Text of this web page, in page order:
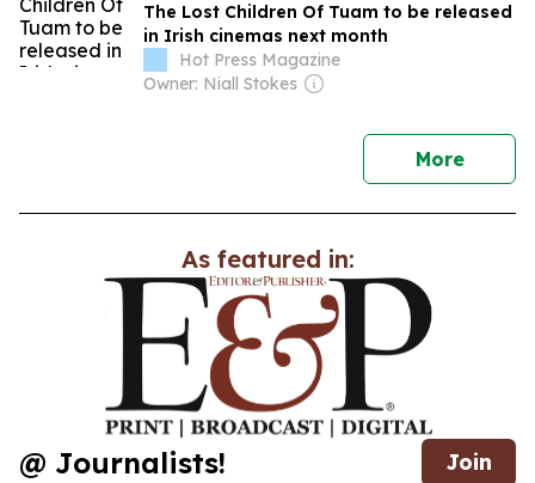
The Lost Children Of Tuam to be released
in Irish cinemas next month
Hot Press Magazine
Owner: Niall Stokes
Morenews
As featured in:
@ Journalists! Join